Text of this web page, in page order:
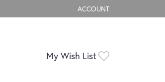
ACCOUNT
TOGGLE MY ACCOUNT
My Wish List